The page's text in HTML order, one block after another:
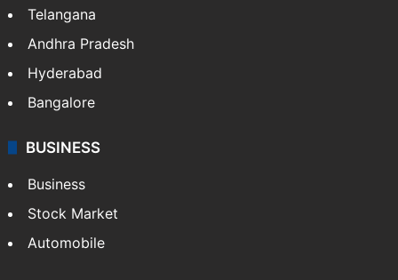
Telangana
Andhra Pradesh
Hyderabad
Bangalore
BUSINESS
Business
Stock Market
Automobile